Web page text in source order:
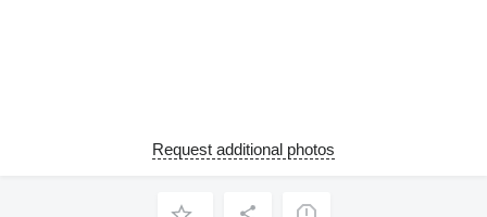
Request additional photos